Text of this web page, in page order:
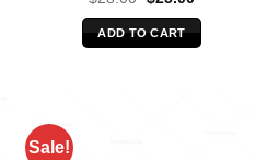
was:
$28.00.
is:
$25.00.
ADD TO CART
Sale!